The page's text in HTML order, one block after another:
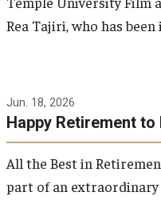
Rea Tajiri, who has
Jun. 18, 2026
Happy Retirement
All the Best in
part of an extraordinary